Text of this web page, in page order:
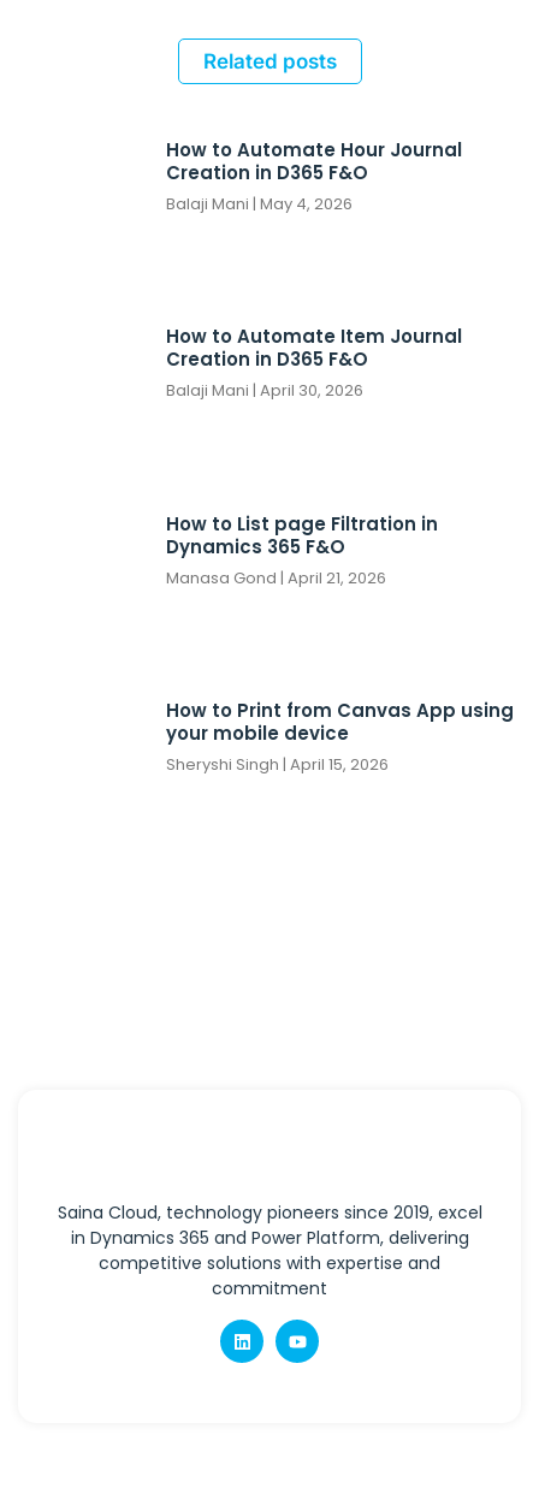
Related posts
How to Automate Hour Journal
Creation in D365 F&O
Balaji Mani May 4, 2026
How to Automate Item Journal
Creation in D365 F&O
Balaji Mani April 30, 2026
How to List page Filtration in
Dynamics 365 F&O
Manasa Gond April 21, 2026
How to Print from Canvas App using
your mobile device
Sheryshi Singh April 15, 2026
Saina Cloud, technology pioneers since 2019, excel
in Dynamics 365 and Power Platform, delivering
competitive solutions with expertise and
commitment